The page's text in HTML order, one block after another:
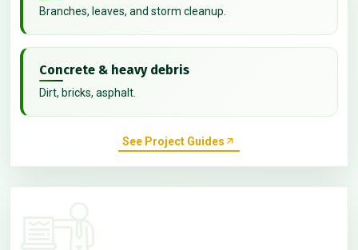
Branches, leaves, and storm cleanup.
Concrete & heavy debris
Dirt, bricks, asphalt.
See Project Guides